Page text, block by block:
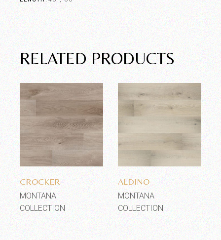
RELATED PRODUCTS
Add to wishlist
CROCKER
MONTANA
COLLECTION
Add to wishlist
ALDINO
MONTANA
COLLECTION